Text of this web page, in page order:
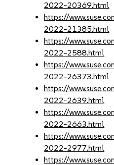
2022-20369.html
https://
2022-21385.html
https://
2022-2588.html
https://
2022-26373.html
https://
2022-2639.html
https://
2022-2663.html
https://
2022-2977.html
https://